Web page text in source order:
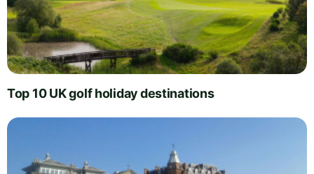
Top 10 UK golf holiday destinations